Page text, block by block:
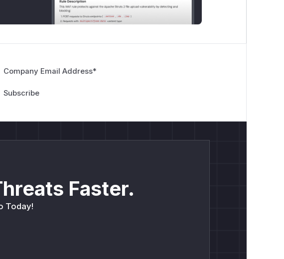
Company Email Address*
Faster.
Today!